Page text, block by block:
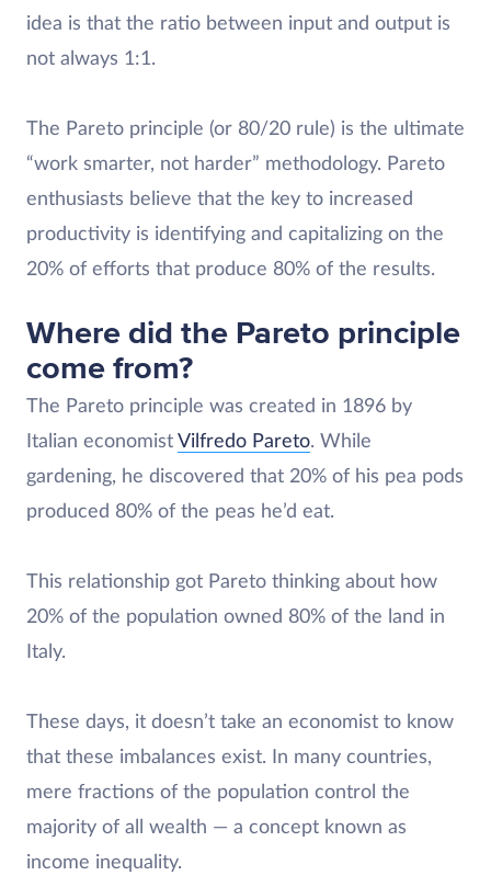
idea is that the ratio between input and output is
not always 1:1.
The Pareto principle (or 80/20 rule) is the ultimate
“work smarter, not harder” methodology. Pareto
enthusiasts believe that the key to increased
productivity is identifying and capitalizing on the
20% of efforts that produce 80% of the results.
Where did the Pareto principle
come from?
The Pareto principle was created in 1896 by
Italian economist Vilfredo Pareto. While
gardening, he discovered that 20% of his pea pods
produced 80% of the peas he’d eat.
This relationship got Pareto thinking about how
20% of the population owned 80% of the land in
Italy.
These days, it doesn’t take an economist to know
that these imbalances exist. In many countries,
mere fractions of the population control the
majority of all wealth — a concept known as
income inequality.